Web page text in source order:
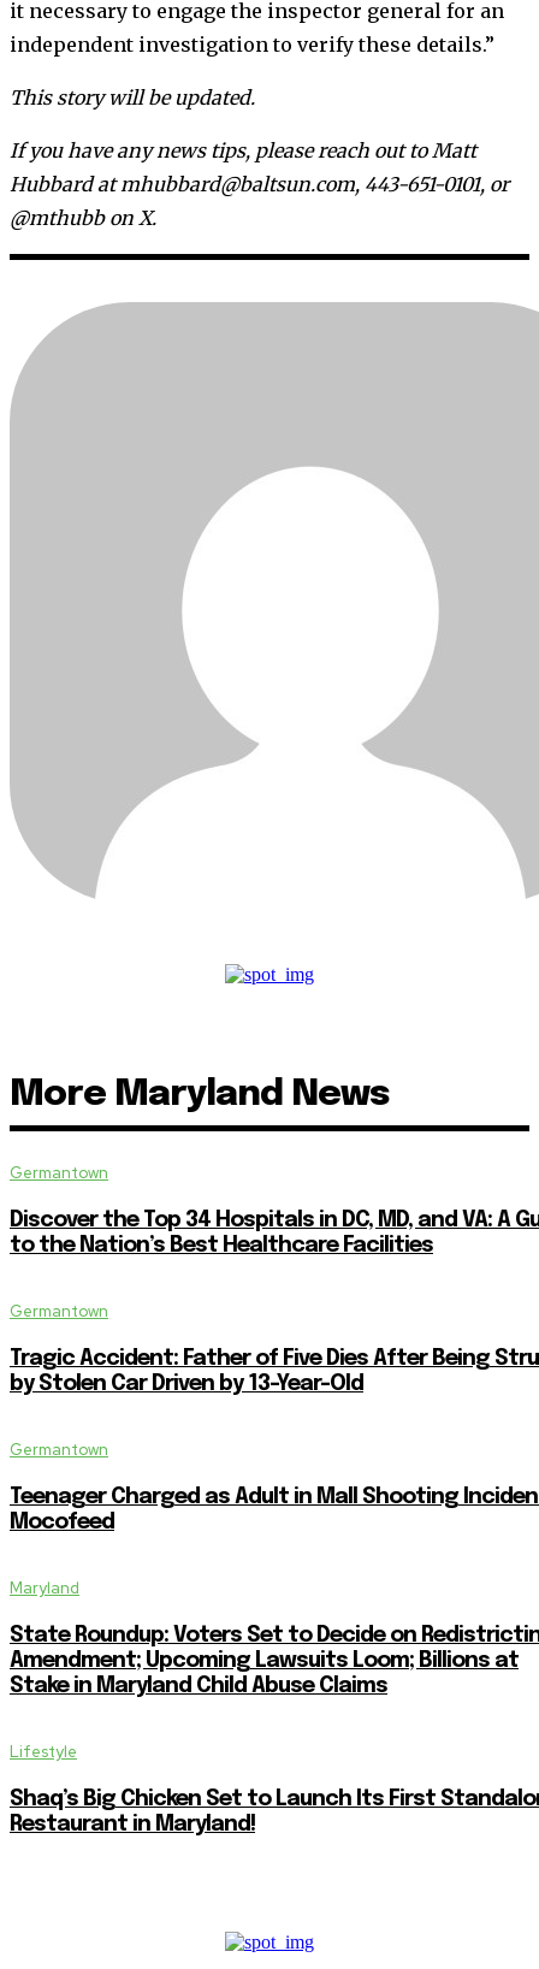
it necessary to engage the inspector general for an
independent investigation to verify these details.”
This story will be updated.
If you have any news tips, please reach out to Matt
Hubbard at mhubbard@baltsun.com, 443-651-0101, or
@mthubb on X.
More Maryland News
Germantown
Discover the Top 34 Hospitals in DC, MD, and VA: A
to the Nation’s Best Healthcare Facilities
Germantown
Tragic Accident: Father of Five Dies After Being
by Stolen Car Driven by 13-Year-Old
Germantown
Teenager Charged as Adult in Mall Shooting
Mocofeed
Maryland
State Roundup: Voters Set to Decide on
Amendment; Upcoming Lawsuits Loom; Billions at
Stake in Maryland Child Abuse Claims
Lifestyle
Shaq’s Big Chicken Set to Launch Its First
Restaurant in Maryland!